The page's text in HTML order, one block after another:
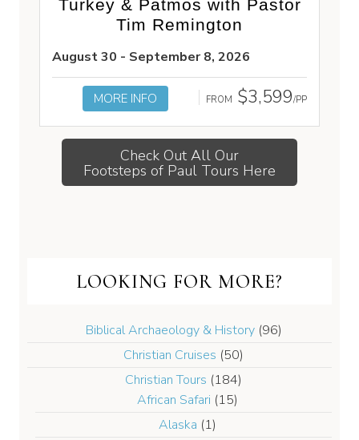
Turkey & Patmos with Pastor
Tim Remington
August 30 - September 8, 2026
MORE INFO FROM $3,599/PP
Check Out All Our
Footsteps of Paul Tours Here
LOOKING FOR MORE?
Biblical Archaeology & History(96)
Christian Cruises (50)
Christian Tours (184)
African Safari (15)
Alaska (1)